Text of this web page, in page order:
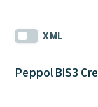
XML
Peppol BIS3